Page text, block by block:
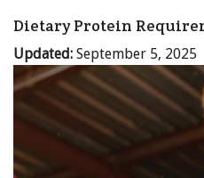
Dietary Protein
Updated: September 5, 2025